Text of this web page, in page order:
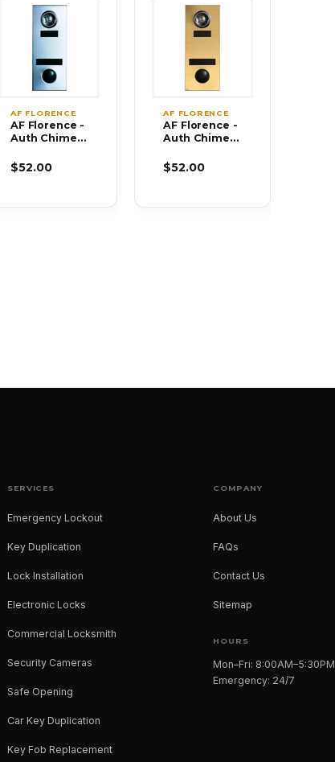
AF FLORENCE
AF Florence -
Auth Chimes
$52.00
AF FLORENCE
AF Florence -
Auth Chimes
$52.00
SERVICES
Emergency Lockout
Key Duplication
Lock Installation
Electronic Locks
Commercial Locksmith
Security Cameras
Safe Opening
Car Key Duplication
Key Fob Replacement
COMPANY
About Us
FAQs
Contact Us
Sitemap
HOURS
Mon–Fri: 8:00AM–5:30PM
Emergency: 24/7